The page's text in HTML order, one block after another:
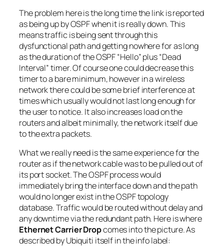
The problem here is the long time the link is reported
as being up by OSPF when it is really down. This
means traffic is being sent through this
dysfunctional path and getting nowhere for as long
as the duration of the OSPF “Hello” plus “Dead
Interval” timer. Of course one could decrease this
timer to a bare minimum, however in a wireless
network there could be some brief interference at
times which usually would not last long enough for
the user to notice. It also increases load on the
routers and albeit minimally, the network itself due
to the extra packets.
What we really need is the same experience for the
router as if the network cable was to be pulled out of
its port socket. The OSPF process would
immediately bring the interface down and the path
would no longer exist in the OSPF topology
database. Traffic would be routed without delay and
any downtime via the redundant path. Here is where
Ethernet Carrier Dropcomes into the picture. As
described by Ubiquiti itself in the info label: